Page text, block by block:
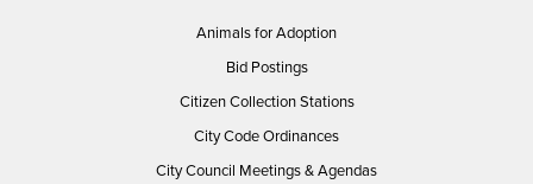
Animals for Adoption
Bid Postings
Citizen Collection Stations
City Code Ordinances
City Council Meetings & Agendas